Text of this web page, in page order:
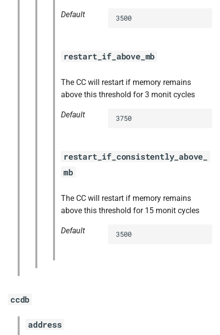
Default 3500
restart_if_above_mb
The CC will restart if memory remains
above this threshold for 3 monit cycles
Default 3750
restart_if_consistently_above_
mb
The CC will restart if memory remains
above this threshold for 15 monit cycles
Default 3500
ccdb
address